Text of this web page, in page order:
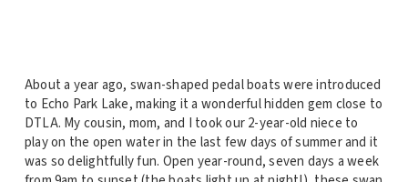
About a year ago, swan-shaped pedal boats were introduced
to Echo Park Lake, making it a wonderful hidden gem close to
DTLA. My cousin, mom, and I took our 2-year-old niece to
play on the open water in the last few days of summer and it
was so delightfully fun. Open year-round, seven days a week